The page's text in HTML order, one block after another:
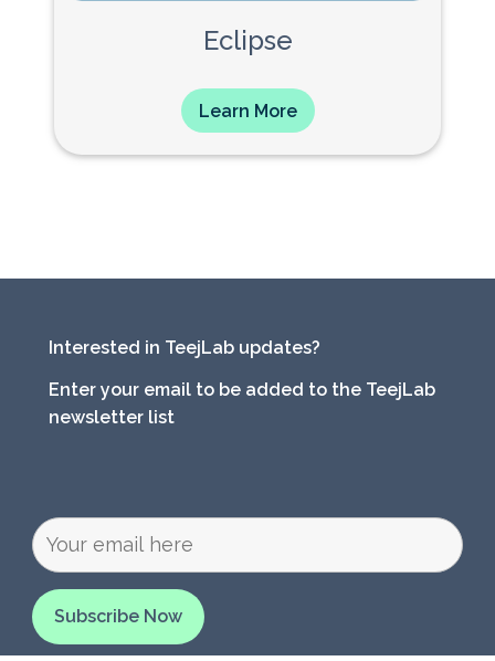
Eclipse
Learn More
Interested in TeejLab updates?
Enter your email to be added to the TeejLab
newsletter list